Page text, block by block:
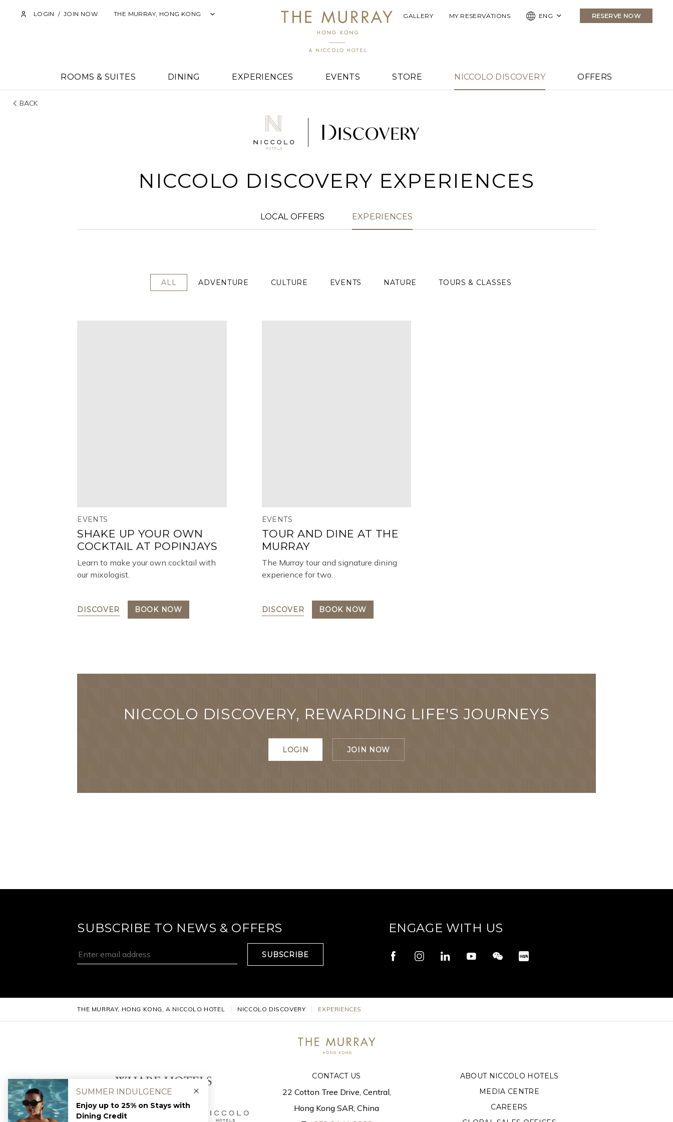
LOGIN / JOIN NOW THE MURRAY, HONG KONG GALLERY MY RESERVATIONS ENG RESERVE NOW
ROOMS & SUITES DINING EXPERIENCES EVENTS STORE NICCOLO DISCOVERY OFFERS
BACK
NICCOLO DISCOVERY EXPERIENCES
LOCAL OFFERS EXPERIENCES
ALL ADVENTURE CULTURE EVENTS NATURE TOURS & CLASSES
EVENTS
SHAKE UP YOUR OWN
COCKTAIL AT POPINJAYS
Learn to make your own cocktail with
our mixologist.
DISCOVER BOOK NOW
EVENTS
TOUR AND DINE AT THE
MURRAY
The Murray tour and signature dining
experience for two.
DISCOVER BOOK NOW
NICCOLO DISCOVERY, REWARDING LIFE'S JOURNEYS
LOGIN JOIN NOW
SUBSCRIBE TO NEWS & OFFERS
SUBSCRIBE
ENGAGE WITH US
THE MURRAY, HONG KONG, A NICCOLO HOTEL NICCOLO DISCOVERY EXPERIENCES
CONTACT US
22 Cotton Tree Drive, Central,
Hong Kong SAR, China
ABOUT NICCOLO HOTELS
MEDIA CENTRE
CAREERS